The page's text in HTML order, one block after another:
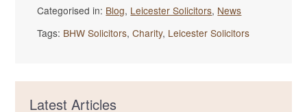
Categorised in: Blog, Leicester Solicitors, News
Tags: BHW Solicitors,Charity, Leicester Solicitors
Latest Articles